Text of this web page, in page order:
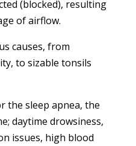
(blocked), resulting
of airflow.
causes, from
to sizable tonsils
the sleep apnea, the
daytime drowsiness,
issues, high blood